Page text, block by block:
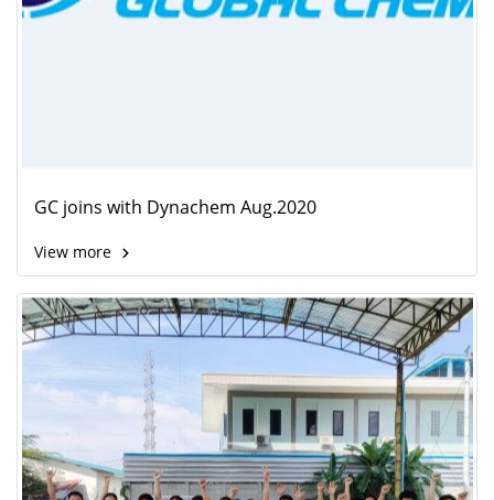
GC joins with Dynachem Aug.2020
View more